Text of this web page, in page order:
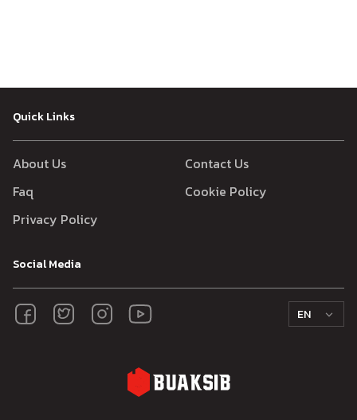
Quick Links
About Us
Contact Us
Faq
Cookie Policy
Privacy Policy
Social Media
EN